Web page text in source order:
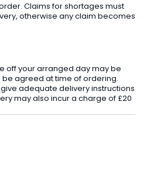
Claims for shortages must
otherwise any claim becomes
off your arranged day may be
agreed at time of ordering.
adequate delivery instructions
may also incur a charge of £20